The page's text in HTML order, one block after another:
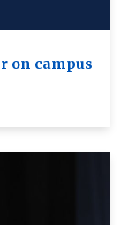
on campus